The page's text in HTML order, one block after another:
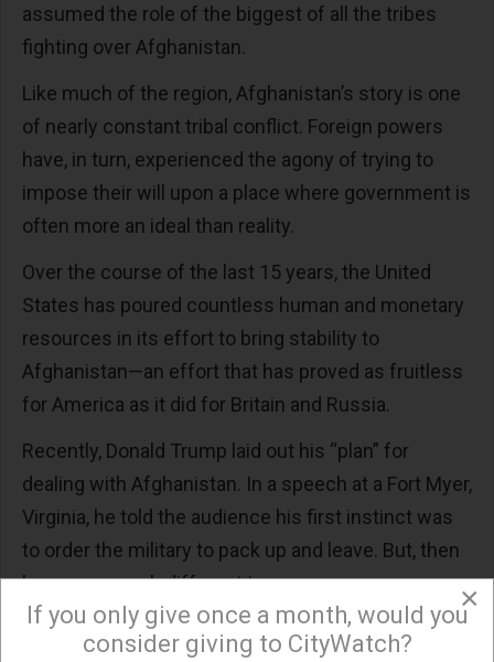
assumed the role of the biggest of all the tribes
fighting over Afghanistan.
Like much of the region, Afghanistan’s story is one
of nearly constant tribal conflict. Foreign powers
have, in turn, experienced the agony of trying to
impose their will upon a place where government is
often more an ideal than reality.
Over the course of the last 15 years, the United
States has poured countless human and monetary
resources in its effort to bring stability to
Afghanistan—an effort that has proved as fruitless
for America as it did for Britain and Russia.
Recently, Donald Trump laid out his “plan” for
dealing with Afghanistan. In a speech at a Fort Myer,
Virginia, he told the audience his first instinct was
to order the military to pack up and leave. But, then
he sang a much different tune.
Trump declared victory was necessary because of
×
If you only give once a month, would you
consider giving to CityWatch?